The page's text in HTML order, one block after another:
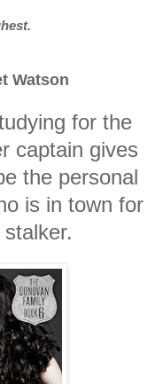
Watson
for the
captain gives
the personal
is in town for